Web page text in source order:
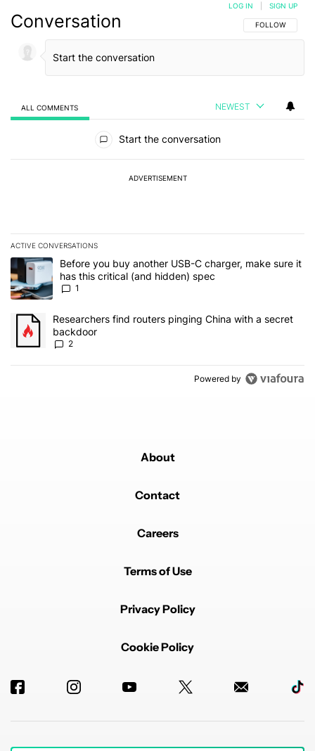
Conversation FOLLOW THIS
FOLLOW
LOG IN SIGN UP
ALL COMMENTS NEWEST
Start the conversation
ADVERTISEMENT
ACTIVE CONVERSATIONS
The following is a list of the most commented articles in the last 7
A trending article titled "Before you buy another USB-C charger,
Before you buy another USB-C charger, make sure it
has this critical (and hidden) spec
1
A trending article titled "Researchers find routers pinging China
Researchers find routers pinging China with a secret
backdoor
2
Powered by
About
Contact
Careers
Terms of Use
Privacy Policy
Cookie Policy